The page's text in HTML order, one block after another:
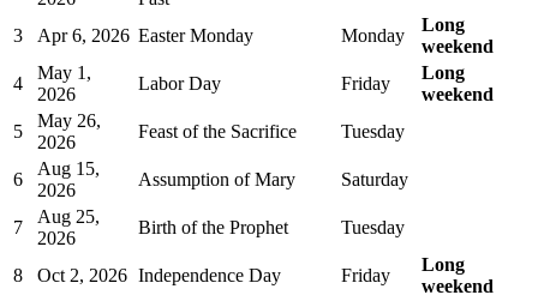
3 Apr 6, 2026 Easter Monday Monday
Long
weekend
4
May 1,
2026
Labor Day Friday
Long
weekend
5
May 26,
2026
Feast of the Sacrifice Tuesday
6
Aug 15,
2026
Assumption of Mary Saturday
7
Aug 25,
2026
Birth of the Prophet Tuesday
8 Oct 2, 2026 Independence Day Friday
Long
weekend